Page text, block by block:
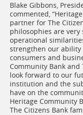
Blake Gibbons,
commented,
partner for The
philosophies are
operational
strengthen our ability
consumers and
Community Bank and
look forward to our
institution and the
have on the
Heritage Community
The Citizens Bank